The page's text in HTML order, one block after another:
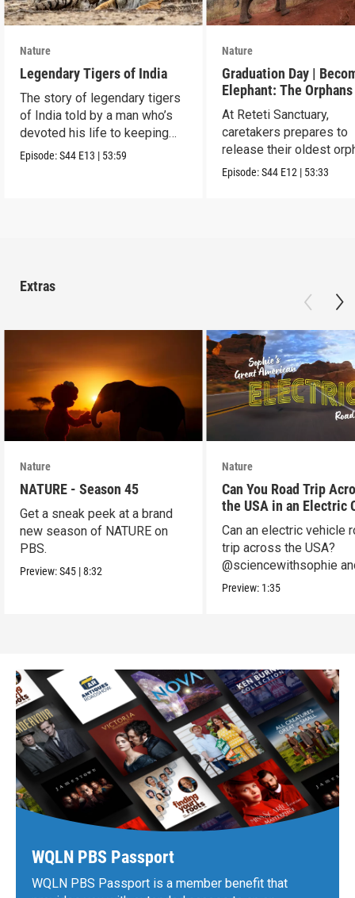
Nature
Legendary Tigers of India
The story of legendary tigers
of India told by a man who’s
devoted his life to keeping
them alive.
Episode:S44 E13 | 53:59
Nature
Graduation Day |
Elephant: The
Reteti
At Reteti Sanctuary,
caretakers prepares to
release their oldest
into the wild.
Episode:S44 E12 | 53:33
Extras
Nature
NATURE - Season 45
Get a sneak peek at a brand
new season of NATURE on
PBS.
Preview:S45 |8:32
Nature
Can You Road Trip
the USA in an Electric
Can an electric vehicle
trip across the USA?
@sciencewithsophie
crew put it to the test!
Preview: 1:35
WQLN PBS Passport
WQLN PBS Passport is a member benefit that